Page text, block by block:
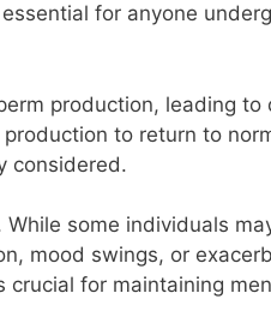
for anyone
production, leading
to return to
considered.
some individuals
mood swings, or
for maintaining